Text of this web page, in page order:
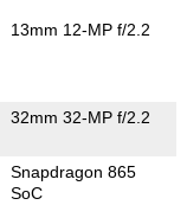
13mm 12-MP f/2.2
32mm 32-MP f/2.2
Snapdragon 865
SoC